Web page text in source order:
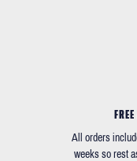
All orders
weeks so rest